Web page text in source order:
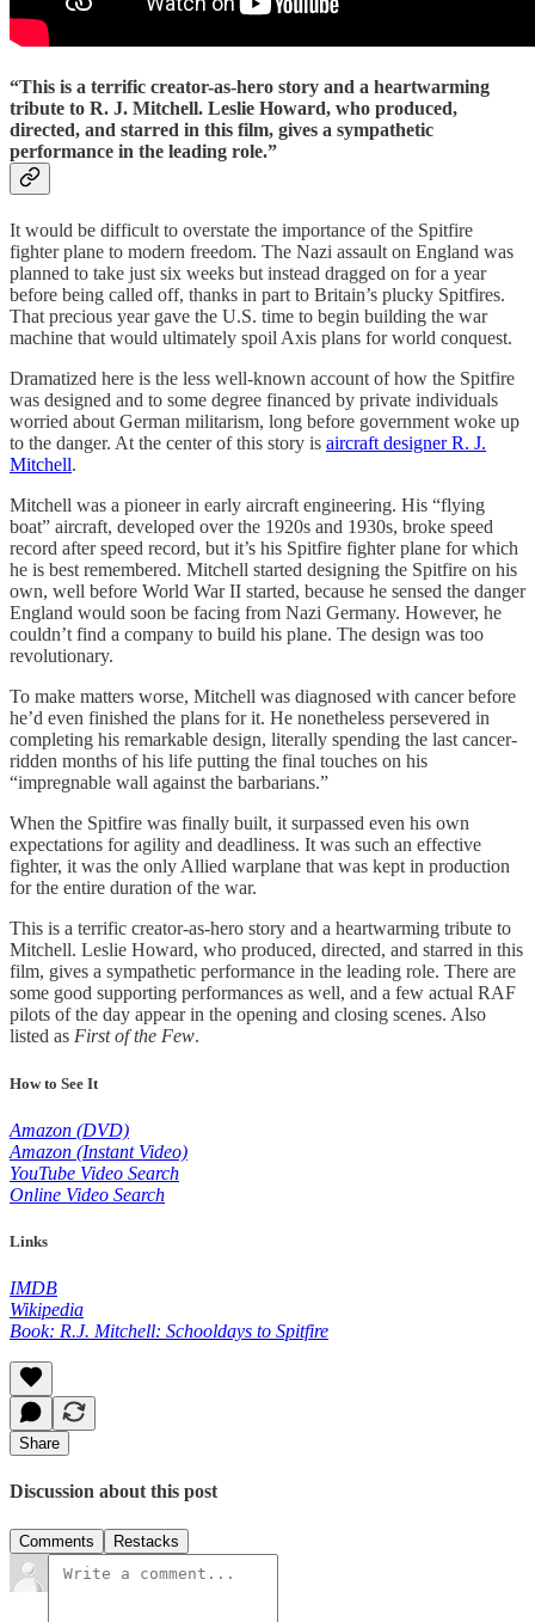
“This is a terrific creator-as-hero story and a heartwarming
tribute to R. J. Mitchell. Leslie Howard, who produced,
directed, and starred in this film, gives a sympathetic
performance in the leading role.”
It would be difficult to overstate the importance of the Spitfire
fighter plane to modern freedom. The Nazi assault on England was
planned to take just six weeks but instead dragged on for a year
before being called off, thanks in part to Britain’s plucky Spitfires.
That precious year gave the U.S. time to begin building the war
machine that would ultimately spoil Axis plans for world conquest.
Dramatized here is the less well-known account of how the Spitfire
was designed and to some degree financed by private individuals
worried about German militarism, long before government woke up
to the danger. At the center of this story is aircraft designer R. J.
Mitchell.
Mitchell was a pioneer in early aircraft engineering. His “flying
boat” aircraft, developed over the 1920s and 1930s, broke speed
record after speed record, but it’s his Spitfire fighter plane for which
he is best remembered. Mitchell started designing the Spitfire on his
own, well before World War II started, because he sensed the danger
England would soon be facing from Nazi Germany. However, he
couldn’t find a company to build his plane. The design was too
revolutionary.
To make matters worse, Mitchell was diagnosed with cancer before
he’d even finished the plans for it. He nonetheless persevered in
completing his remarkable design, literally spending the last cancer-
ridden months of his life putting the final touches on his
“impregnable wall against the barbarians.”
When the Spitfire was finally built, it surpassed even his own
expectations for agility and deadliness. It was such an effective
fighter, it was the only Allied warplane that was kept in production
for the entire duration of the war.
This is a terrific creator-as-hero story and a heartwarming tribute to
Mitchell. Leslie Howard, who produced, directed, and starred in this
film, gives a sympathetic performance in the leading role. There are
some good supporting performances as well, and a few actual RAF
pilots of the day appear in the opening and closing scenes. Also
listed as First of the Few.
How to See It
Amazon (DVD)
Amazon (Instant Video)
YouTube Video Search
Online Video Search
Links
IMDB
Wikipedia
Book: R.J. Mitchell: Schooldays to Spitfire
Share
Discussion about this post
Comments Restacks